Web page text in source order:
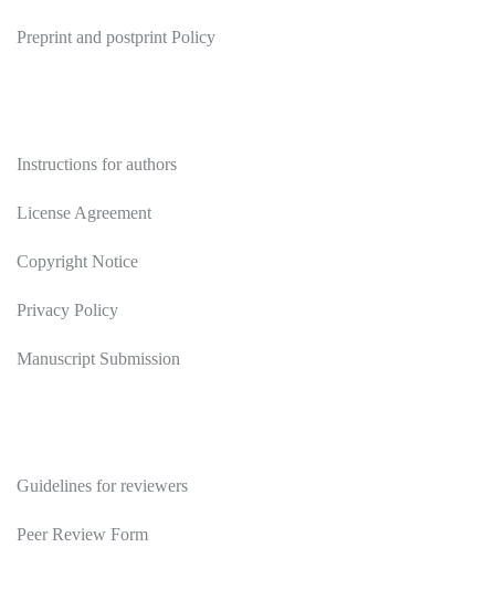
Preprint and postprint Policy
Instructions for authors
License Agreement
Copyright Notice
Privacy Policy
Manuscript Submission
Guidelines for reviewers
Peer Review Form